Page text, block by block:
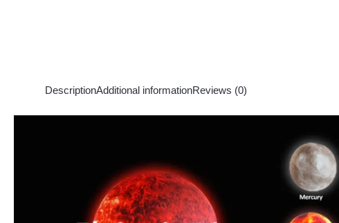
DescriptionAdditional informationReviews (0)